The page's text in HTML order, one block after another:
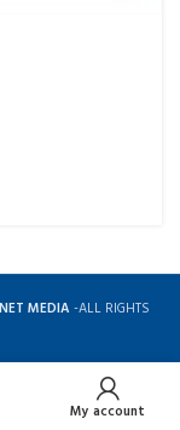
MEDIA -ALL RIGHTS
chemicalsMy account